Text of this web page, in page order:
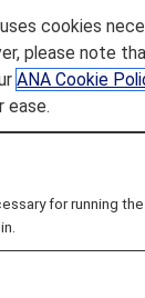
Partner
national
Egypt Air
customers
and
cookies
please note
ANA Cookie
ease.
for running